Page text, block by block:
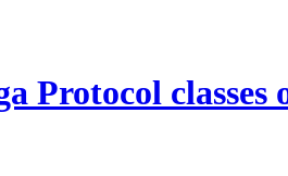
Protocol